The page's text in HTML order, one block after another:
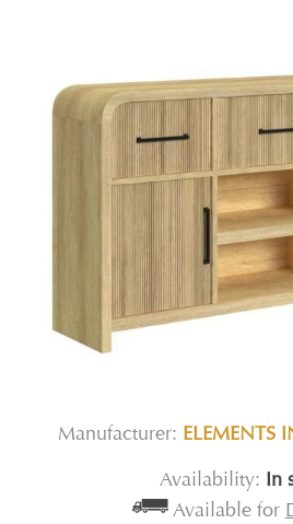
Manufacturer: ELEMENTS
Availability: In
Available for